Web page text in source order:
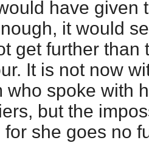
have given
it would
get further than
It is not now
who spoke with
but the
for she goes no